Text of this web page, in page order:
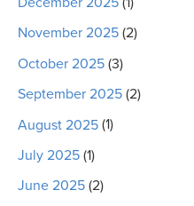
November 2025 (2)
October 2025 (3)
September 2025 (2)
August 2025 (1)
July 2025 (1)
June 2025 (2)